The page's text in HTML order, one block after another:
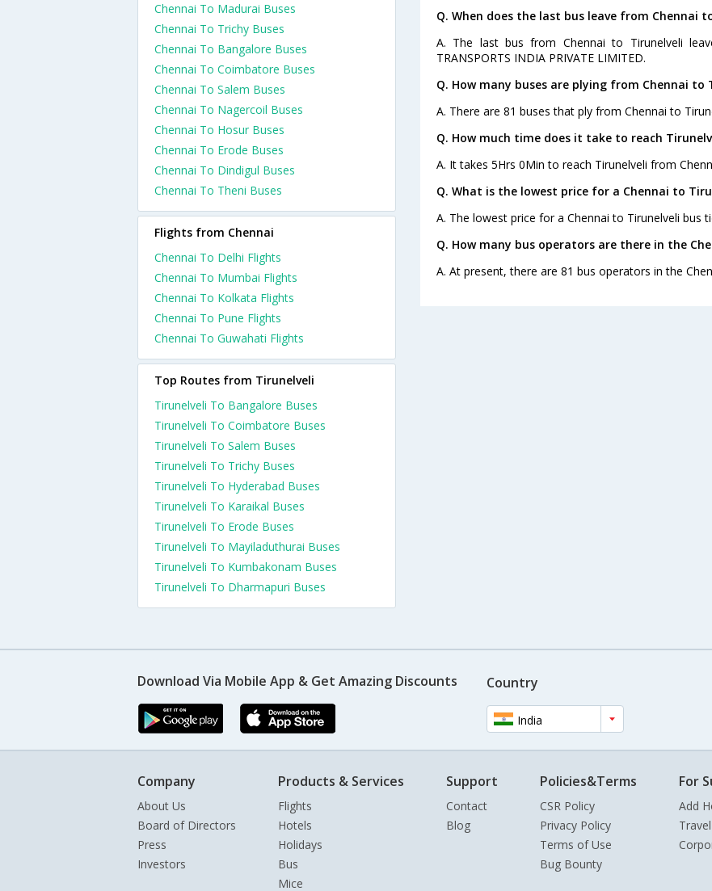
Q. When does the last bus leave from Chennai
A. The last bus from Chennai to Tirunelveli
TRANSPORTS INDIA PRIVATE LIMITED.
Q. How many buses are plying from Chennai to
A. There are 81 buses that ply from Chennai to
Q. How much time does it take to reach
A. It takes 5Hrs 0Min to reach Tirunelveli from
Q. What is the lowest price for a Chennai to
A. The lowest price for a Chennai to Tirunelveli bus
Q. How many bus operators are there in the
A. At present, there are 81 bus operators in the
Chennai To Madurai Buses
Chennai To Trichy Buses
Chennai To Bangalore Buses
Chennai To Coimbatore Buses
Chennai To Salem Buses
Chennai To Nagercoil Buses
Chennai To Hosur Buses
Chennai To Erode Buses
Chennai To Dindigul Buses
Chennai To Theni Buses
Flights from Chennai
Chennai To Delhi Flights
Chennai To Mumbai Flights
Chennai To Kolkata Flights
Chennai To Pune Flights
Chennai To Guwahati Flights
Top Routes from Tirunelveli
Tirunelveli To Bangalore Buses
Tirunelveli To Coimbatore Buses
Tirunelveli To Salem Buses
Tirunelveli To Trichy Buses
Tirunelveli To Hyderabad Buses
Tirunelveli To Karaikal Buses
Tirunelveli To Erode Buses
Tirunelveli To Mayiladuthurai Buses
Tirunelveli To Kumbakonam Buses
Tirunelveli To Dharmapuri Buses
Download Via Mobile App & Get Amazing Discounts Country
India
Company
About Us
Board of Directors
Press
Investors
Products & Services
Flights
Hotels
Holidays
Bus
Mice
Support
Contact
Blog
Policies&Terms
CSR Policy
Privacy Policy
Terms of Use
Bug Bounty
For
Add